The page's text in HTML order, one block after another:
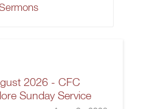
2026 - CFC
Sunday Service